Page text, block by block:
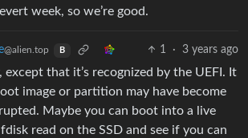
week, so we’re good.
@alien.top B 1 · 3 years ago
except that it’s recognized by the UEFI. It
image or partition may have become
Maybe you can boot into a live
read on the SSD and see if you can